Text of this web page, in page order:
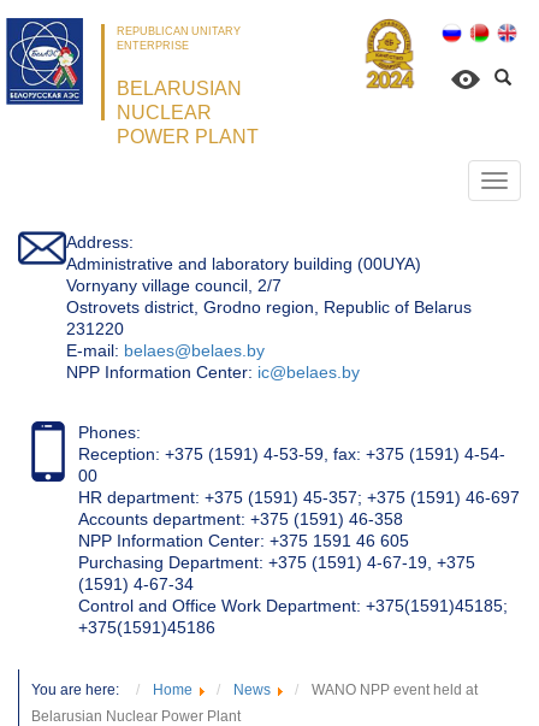
REPUBLICAN UNITARY
ENTERPRISE
BELARUSIAN
NUCLEAR
POWER PLANT
Address:
Administrative and laboratory building (00UYA)
Vornyany village council, 2/7
Ostrovets district, Grodno region, Republic of Belarus
231220
Е-mail: belaes@belaes.by
NPP Information Center: ic@belaes.by
Phones:
Reception: +375 (1591) 4-53-59, fax: +375 (1591) 4-54-
00
HR department: +375 (1591) 45-357; +375 (1591) 46-697
Accounts department: +375 (1591) 46-358
NPP Information Center: +375 1591 46 605
Purchasing Department: +375 (1591) 4-67-19, +375
(1591) 4-67-34
Control and Office Work Department: +375(1591)45185;
+375(1591)45186
You are here: Home News
WANO NPP event held at
Belarusian Nuclear Power Plant